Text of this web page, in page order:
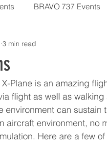
BRAVO 737 Events
3 min read
Plane is an amazing
flight as well as
environment can
aircraft environment, no
Here are a few